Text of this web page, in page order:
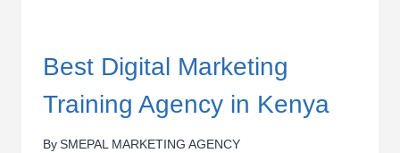
Best Digital Marketing
Training Agency in Kenya
By SMEPAL MARKETING AGENCY